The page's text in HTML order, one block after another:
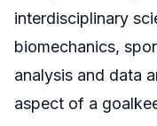
interdisciplinary
biomechanics,
analysis and data
aspect of a